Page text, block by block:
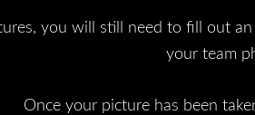
you will still need to fill out
your team
Once your picture has been